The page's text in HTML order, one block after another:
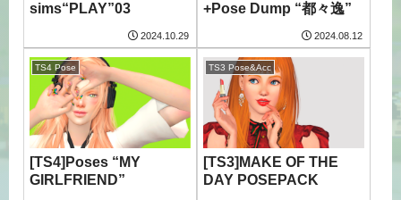
sims“PLAY”03
2024.10.29
+Pose Dump “都々逸”
2024.08.12
TS4 Pose
[TS4]Poses “MY
GIRLFRIEND”
TS3 Pose&Acc
[TS3]MAKE OF THE
DAY POSEPACK